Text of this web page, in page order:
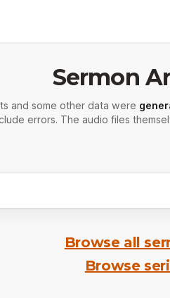
Sermon
and some other data were
errors. The audio files
Browse all
Browse